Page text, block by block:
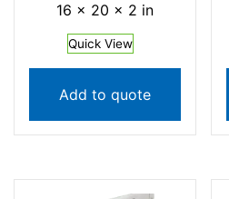
16 × 20 × 2 in
Quick View
Add to quote